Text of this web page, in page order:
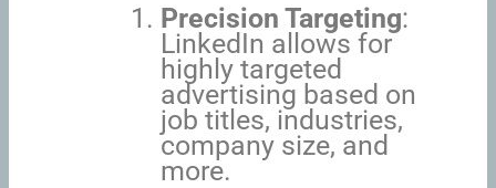
Precision Targeting:
LinkedIn allows for
highly targeted
advertising based on
job titles, industries,
company size, and
more.